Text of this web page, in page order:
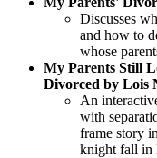
Discusses
and how to
whose
My Parents Still
Divorced by Lois
An
with
frame story
knight fall in